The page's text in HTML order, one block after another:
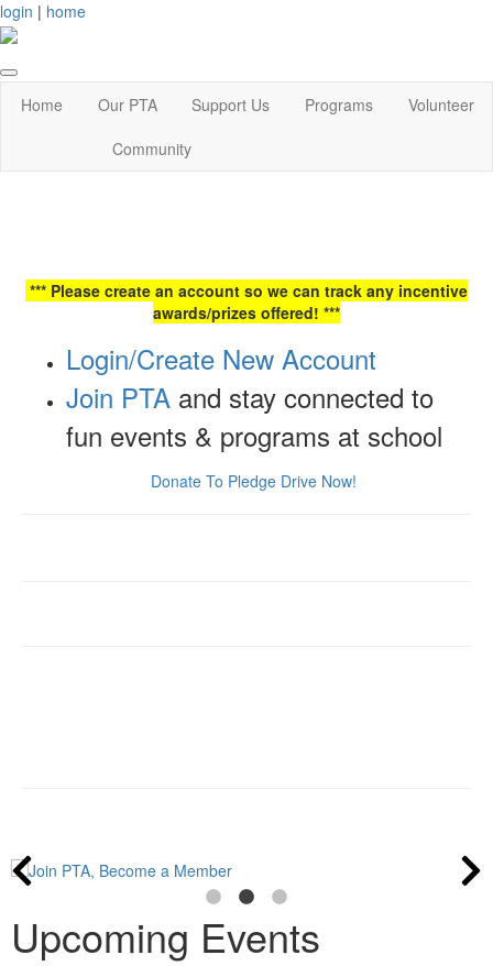
login | home
Home Our PTA Support Us Programs
Volunteer
Community
*** Please create an account so we can track any incentive
awards/prizes offered! ***
Login/Create New Account
Join PTA and stay connected to
fun events & programs at school
Donate To Pledge Drive Now!
Upcoming Events